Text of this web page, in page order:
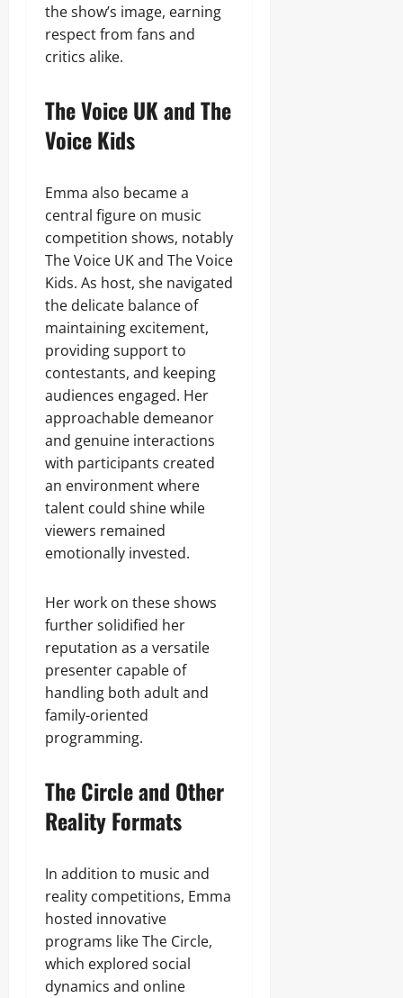
the show’s image, earning
respect from fans and
critics alike.
The Voice UK and The
Voice Kids
Emma also became a
central figure on music
competition shows, notably
The Voice UK and The Voice
Kids. As host, she navigated
the delicate balance of
maintaining excitement,
providing support to
contestants, and keeping
audiences engaged. Her
approachable demeanor
and genuine interactions
with participants created
an environment where
talent could shine while
viewers remained
emotionally invested.
Her work on these shows
further solidified her
reputation as a versatile
presenter capable of
handling both adult and
family-oriented
programming.
The Circle and Other
Reality Formats
In addition to music and
reality competitions, Emma
hosted innovative
programs like The Circle,
which explored social
dynamics and online